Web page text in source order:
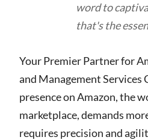
word to
that's the
Your Premier Partner for
and Management Services
presence on Amazon, the
marketplace, demands
requires precision and